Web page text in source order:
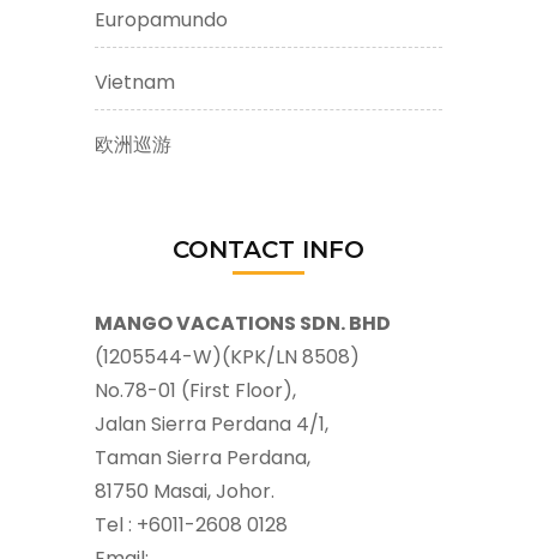
Europamundo
Vietnam
欧洲巡游
CONTACT INFO
MANGO VACATIONS SDN. BHD
(1205544-W)(KPK/LN 8508)
No.78-01 (First Floor),
Jalan Sierra Perdana 4/1,
Taman Sierra Perdana,
81750 Masai, Johor.
Tel : +6011-2608 0128